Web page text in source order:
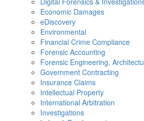
Economic Damages
eDiscovery
Environmental
Financial Crime Compliance
Forensic Accounting
Forensic Engineering,
Government Contracting
Insurance Claims
Intellectual Property
International Arbitration
Investigations